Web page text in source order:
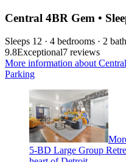
Central 4BR Gem •
Sleeps 12 · 4 bedrooms · 2
9.8Exceptional7 reviews
More information about
Parking
5-BD Large Group